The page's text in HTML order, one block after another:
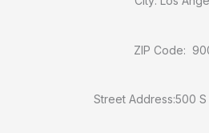
ZIP Code:
Street Address:500 S